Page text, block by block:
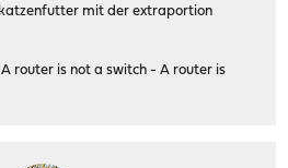
mit der extraportion
router is not a switch - A router is